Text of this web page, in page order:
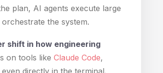
plan, AI agents execute large
the system.
shift in how engineering
on tools like Claude Code,
directly in the terminal.